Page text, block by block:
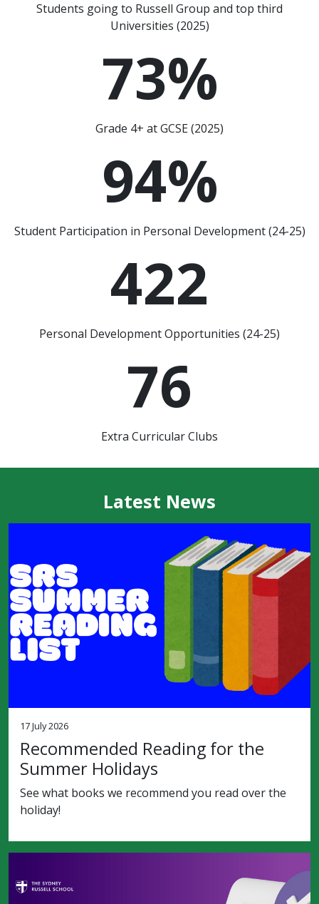
Students going to Russell Group and top third
Universities (2025)
73%
Grade 4+ at GCSE (2025)
94%
Student Participation in Personal Development (24-25)
422
Personal Development Opportunities (24-25)
76
Extra Curricular Clubs
Latest News
17 July 2026
Recommended Reading for the
Summer Holidays
See what books we recommend you read over the
holiday!